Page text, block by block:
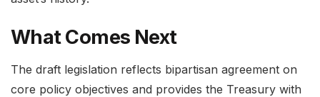
What Comes Next
The draft legislation reflects bipartisan agreement on
core policy objectives and provides the Treasury with